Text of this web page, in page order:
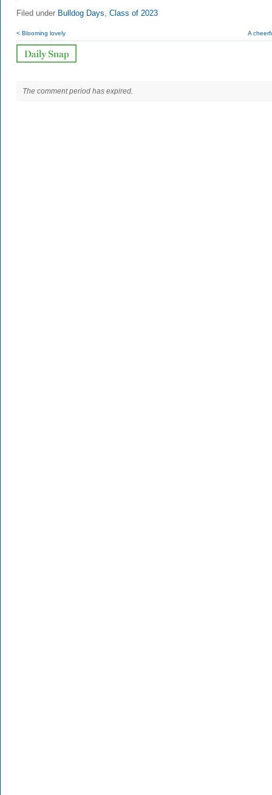
Filed under Bulldog Days, Class of 2023
< Blooming lovely A
The comment period has expired.